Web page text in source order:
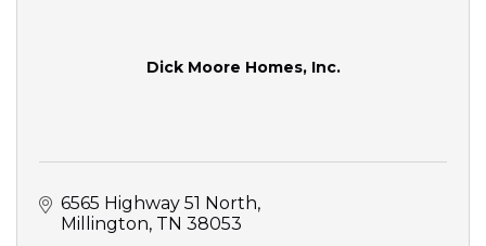
Dick Moore Homes, Inc.
6565 Highway 51 North
Millington TN 38053